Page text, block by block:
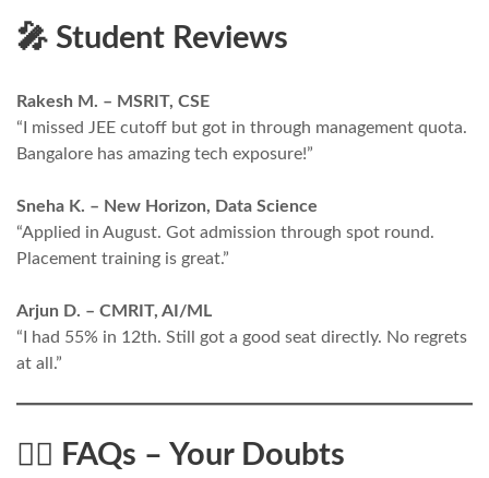
🎤 Student Reviews
Rakesh M. – MSRIT, CSE
“I missed JEE cutoff but got in through management quota.
Bangalore has amazing tech exposure!”
Sneha K. – New Horizon, Data Science
“Applied in August. Got admission through spot round.
Placement training is great.”
Arjun D. – CMRIT, AI/ML
“I had 55% in 12th. Still got a good seat directly. No regrets
at all.”
🙋‍♂️ FAQs – Your Doubts